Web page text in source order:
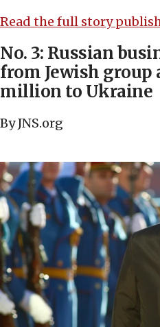
Read the full story
No. 3: Russian
from Jewish group
million to Ukraine
By JNS.org